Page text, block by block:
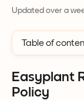
Updated over a
Table of
Easyplant
Policy